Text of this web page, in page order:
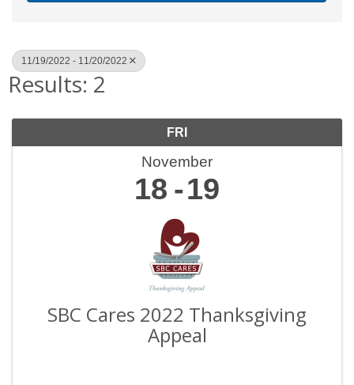
11/19/2022 - 11/20/2022
Results: 2
FRI
November
18 19
SBC Cares 2022 Thanksgiving
Appeal